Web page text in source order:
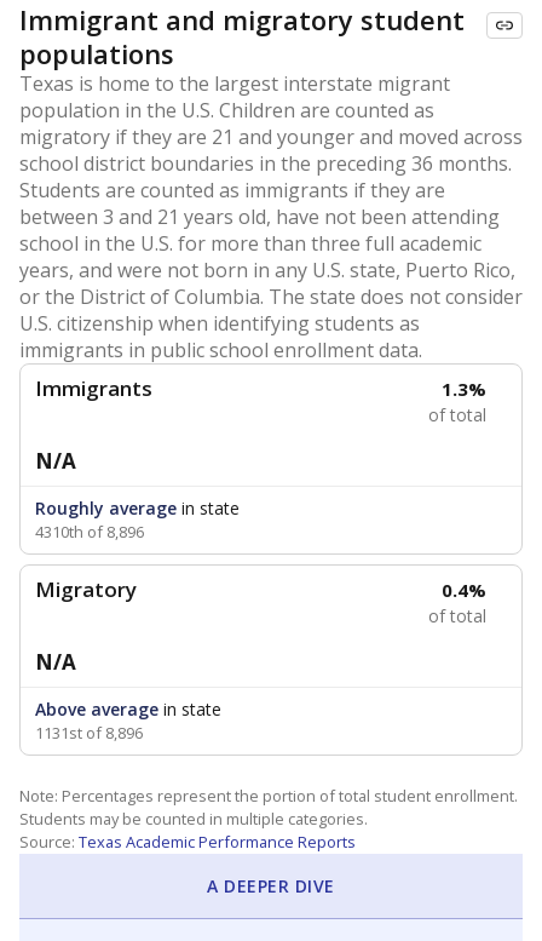
Immigrant and migratory student
populations
Texas is home to the largest interstate migrant
population in the U.S. Children are counted as
migratory if they are 21 and younger and moved across
school district boundaries in the preceding 36 months.
Students are counted as immigrants if they are
between 3 and 21 years old, have not been attending
school in the U.S. for more than three full academic
years, and were not born in any U.S. state, Puerto Rico,
or the District of Columbia. The state does not consider
U.S. citizenship when identifying students as
immigrants in public school enrollment data.
Immigrants 1.3%
of total
N/A
Roughly average in state
4310th of 8,896
Migratory 0.4%
of total
N/A
Above average in state
1131st of 8,896
Note: Percentages represent the portion of total student enrollment.
Students may be counted in multiple categories.
Source: Texas Academic Performance Reports
A DEEPER DIVE